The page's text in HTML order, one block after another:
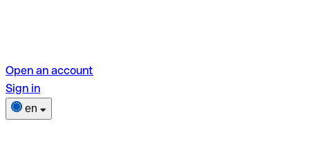
Open an account
Sign in
en